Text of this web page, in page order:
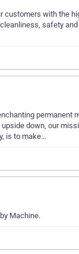
customers with the
safety
permanent
down, our
is to make…
Machine.